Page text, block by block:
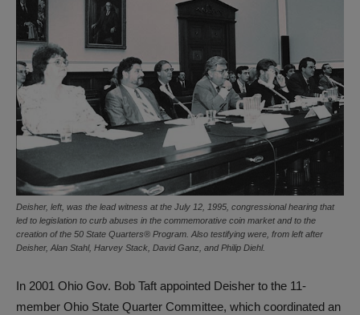
Deisher, left, was the lead witness at the July 12, 1995, congressional hearing that
led to legislation to curb abuses in the commemorative coin market and to the
creation of the 50 State Quarters® Program. Also testifying were, from left after
Deisher, Alan Stahl, Harvey Stack, David Ganz, and Philip Diehl.
In 2001 Ohio Gov. Bob Taft appointed Deisher to the 11-
member Ohio State Quarter Committee, which coordinated an